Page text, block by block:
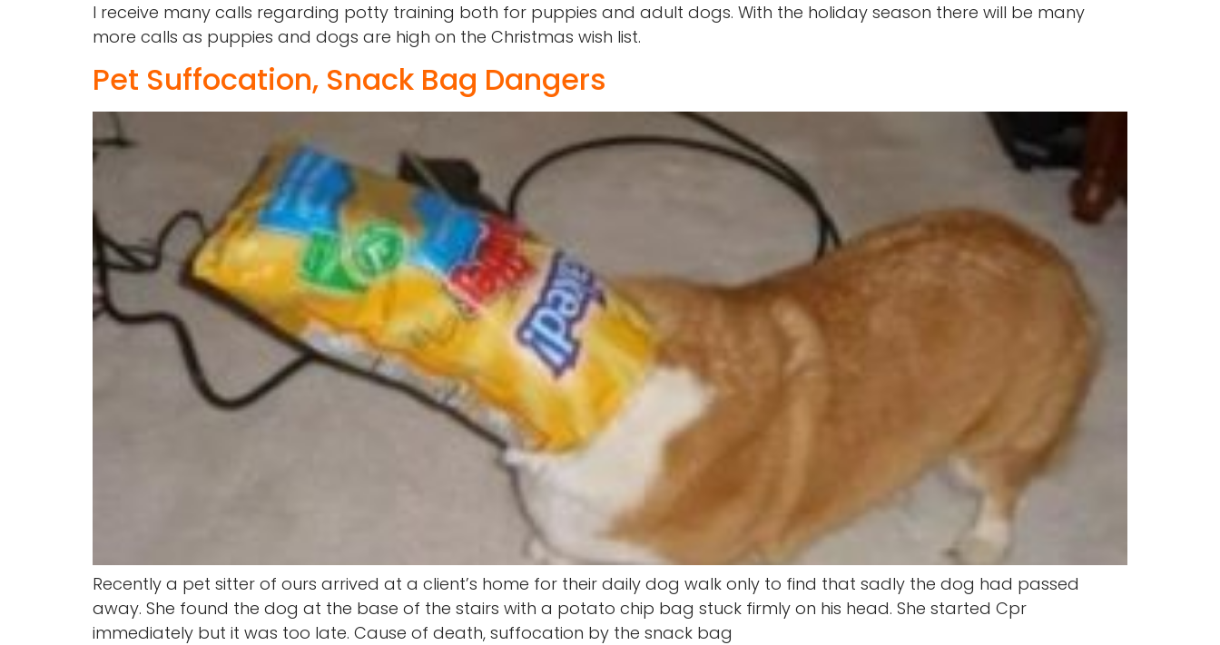
I receive many calls regarding potty training both for puppies and adult dogs. With the holiday season there will be many
more calls as puppies and dogs are high on the Christmas wish list.
Pet Suffocation, Snack Bag Dangers
Recently a pet sitter of ours arrived at a client’s home for their daily dog walk only to find that sadly the dog had passed
away. She found the dog at the base of the stairs with a potato chip bag stuck firmly on his head. She started Cpr
immediately but it was too late. Cause of death, suffocation by the snack bag